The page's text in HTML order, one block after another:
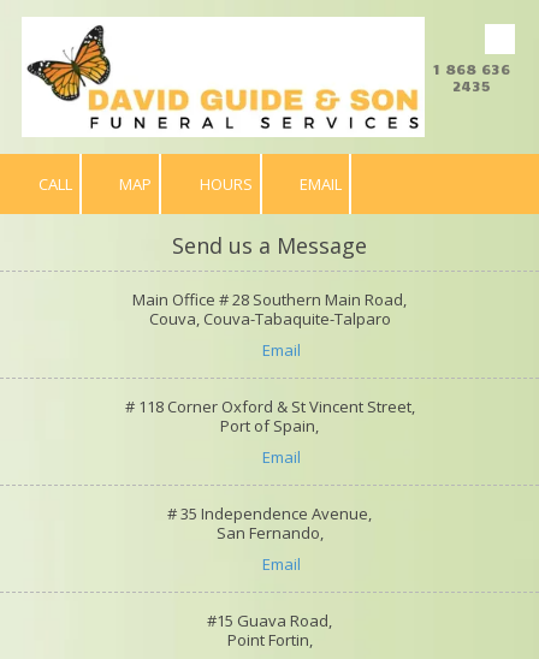
Skip to content
1 868 636
2435
CALL MAP HOURS EMAIL
Send us a Message
Main Office # 28 Southern Main Road,
Couva, Couva-Tabaquite-Talparo
Email
# 118 Corner Oxford & St Vincent Street,
Port of Spain,
Email
# 35 Independence Avenue,
San Fernando,
Email
#15 Guava Road,
Point Fortin,